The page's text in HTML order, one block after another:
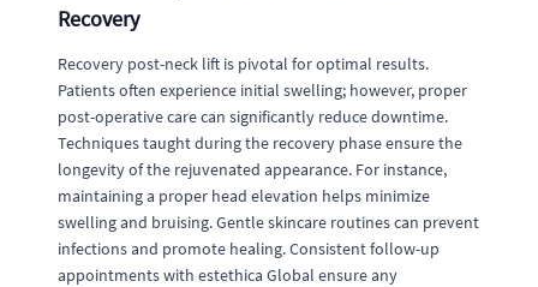
Recovery
Recovery post-neck lift is pivotal for optimal results.
Patients often experience initial swelling; however, proper
post-operative care can significantly reduce downtime.
Techniques taught during the recovery phase ensure the
longevity of the rejuvenated appearance. For instance,
maintaining a proper head elevation helps minimize
swelling and bruising. Gentle skincare routines can prevent
infections and promote healing. Consistent follow-up
appointments with estethica Global ensure any